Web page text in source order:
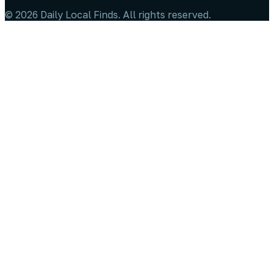
© 2026 Daily Local Finds. All rights reserved.